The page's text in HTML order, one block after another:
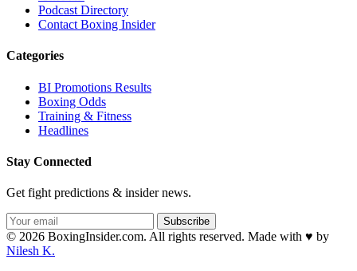
Podcast Directory
Contact Boxing Insider
Categories
BI Promotions Results
Boxing Odds
Training & Fitness
Headlines
Stay Connected
Get fight predictions & insider news.
Subscribe
© 2026 BoxingInsider.com. All rights reserved. Made with ♥ by
Nilesh K.